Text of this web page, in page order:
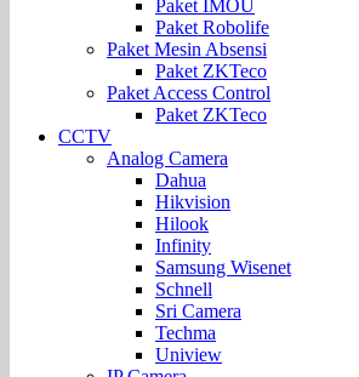
Paket IMOU
Paket Robolife
Paket Mesin Absensi
Paket ZKTeco
Paket Access Control
Paket ZKTeco
CCTV
Analog Camera
Dahua
Hikvision
Hilook
Infinity
Samsung Wisenet
Schnell
Sri Camera
Techma
Uniview